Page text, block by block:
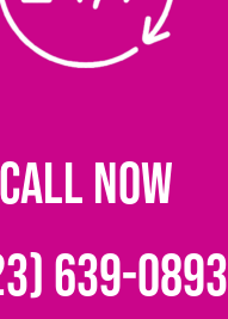
CALL NOW
639-0893